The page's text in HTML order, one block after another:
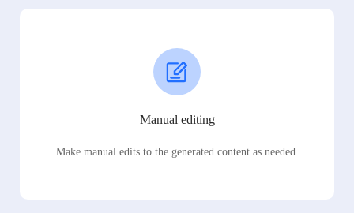
Manual editing
Make manual edits to the generated content as needed.